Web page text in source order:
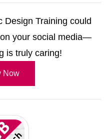
Design Training could
your social media—
is truly caring!
Now